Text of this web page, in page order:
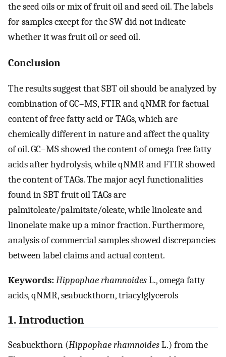
the seed oils or mix of fruit oil and seed oil. The labels
for samples except for the SW did not indicate
whether it was fruit oil or seed oil.
Conclusion
The results suggest that SBT oil should be analyzed by
combination of GC–MS, FTIR and qNMR for factual
content of free fatty acid or TAGs, which are
chemically different in nature and affect the quality
of oil. GC–MS showed the content of omega free fatty
acids after hydrolysis, while qNMR and FTIR showed
the content of TAGs. The major acyl functionalities
found in SBT fruit oil TAGs are
palmitoleate/palmitate/oleate, while linoleate and
linonelate make up a minor fraction. Furthermore,
analysis of commercial samples showed discrepancies
between label claims and actual content.
Keywords:Hippophae rhamnoidesL., omega fatty
acids, qNMR, seabuckthorn, triacylglycerols
1. Introduction
Seabuckthorn (Hippophae rhamnoidesL.) from the